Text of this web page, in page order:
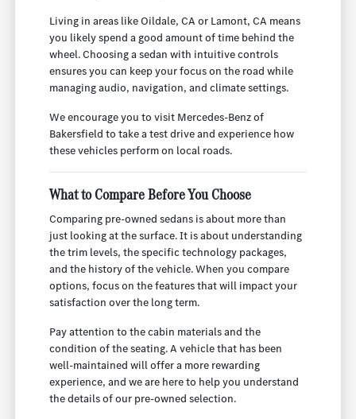
Living in areas like Oildale, CA or Lamont, CA means
you likely spend a good amount of time behind the
wheel. Choosing a sedan with intuitive controls
ensures you can keep your focus on the road while
managing audio, navigation, and climate settings.
We encourage you to visit Mercedes-Benz of
Bakersfield to take a test drive and experience how
these vehicles perform on local roads.
What to Compare Before You Choose
Comparing pre-owned sedans is about more than
just looking at the surface. It is about understanding
the trim levels, the specific technology packages,
and the history of the vehicle. When you compare
options, focus on the features that will impact your
satisfaction over the long term.
Pay attention to the cabin materials and the
condition of the seating. A vehicle that has been
well-maintained will offer a more rewarding
experience, and we are here to help you understand
the details of our pre-owned selection.